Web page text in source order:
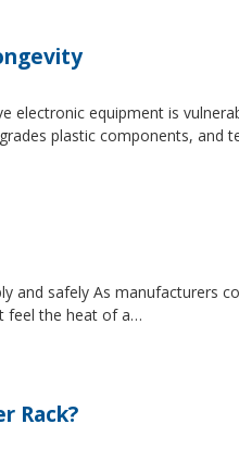
equipment is
plastic components, and
and safely As manufacturers
feel the heat of a…
Rack?